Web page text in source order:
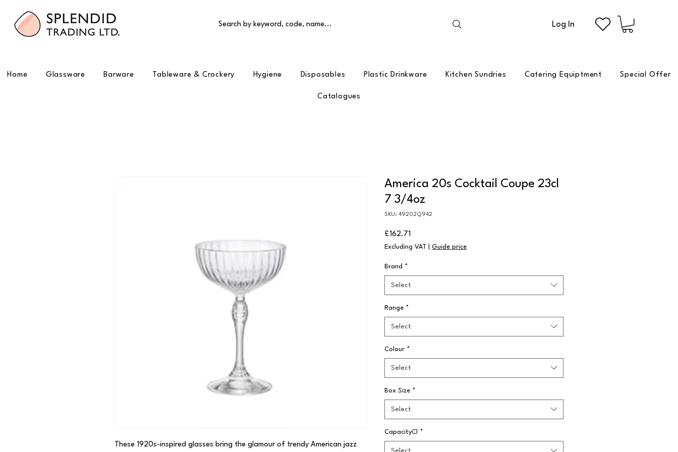
Search by keyword, code, name... Log In
Home Glassware Barware Tableware & Crockery Hygiene Disposables Plastic Drinkware Kitchen Sundries Catering Equiptment Special Offer
Catalogues
These 1920s-inspired glasses bring the glamour of trendy American jazz
America 20s Cocktail Coupe 23cl
7 3/4oz
SKU: 49202Q942
£162.71
Excluding VAT Guide price
Brand *
Select
Range *
Select
Colour *
Select
Box Size *
Select
CapacityCl *
Select